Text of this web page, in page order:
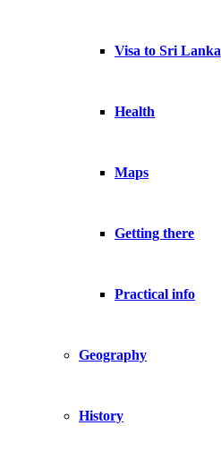
Visa to Sri Lanka
Health
Maps
Getting there
Practical info
Geography
History